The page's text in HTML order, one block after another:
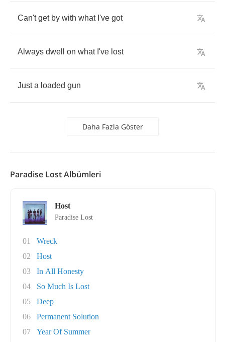
Can't get by with what I've got
Always dwell on what I've lost
Just a loaded gun
Daha Fazla Göster
Paradise Lost Albümleri
Host
Paradise Lost
01
Wreck
02
Host
03
In All Honesty
04
So Much Is Lost
05
Deep
06
Permanent Solution
07
Year Of Summer